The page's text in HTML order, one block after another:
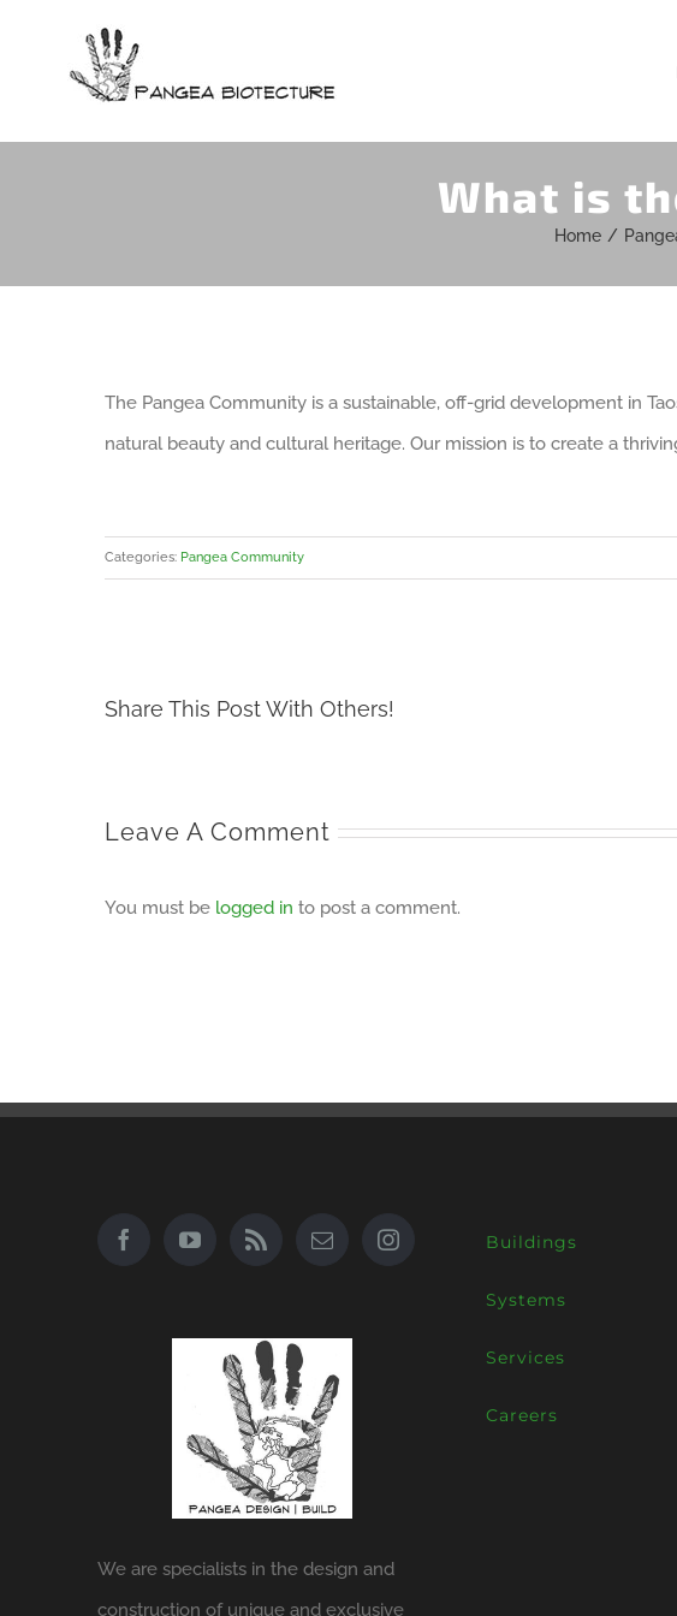
What is
Home
The Pangea Community is a sustainable, off-grid development in
natural beauty and cultural heritage. Our mission is to create a
Categories: Pangea Community
Share This Post With Others!
Leave A Comment
You must be logged in to post a comment.
We are specialists in the design and
construction of unique and exclusive
Buildings
Systems
Services
Careers